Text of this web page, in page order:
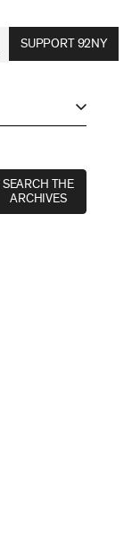
SUPPORT 92NY
SEARCH THE
ARCHIVES